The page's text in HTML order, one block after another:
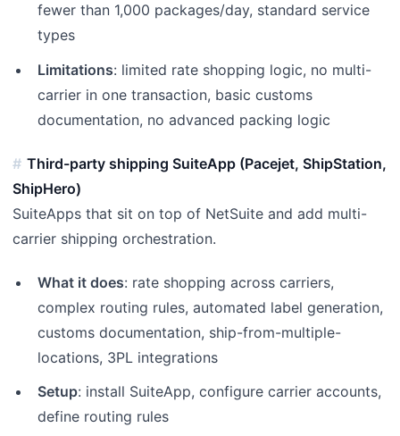
fewer than 1,000 packages/day, standard service
types
Limitations: limited rate shopping logic, no multi-
carrier in one transaction, basic customs
documentation, no advanced packing logic
Third-party shipping SuiteApp (Pacejet, ShipStation,
ShipHero)
SuiteApps that sit on top of NetSuite and add multi-
carrier shipping orchestration.
What it does: rate shopping across carriers,
complex routing rules, automated label generation,
customs documentation, ship-from-multiple-
locations, 3PL integrations
Setup: install SuiteApp, configure carrier accounts,
define routing rules